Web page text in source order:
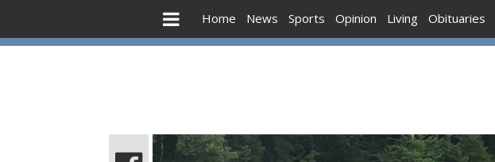
Home News Sports Opinion Living Obituaries